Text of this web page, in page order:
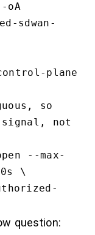
oA
sdwan-
plane
so
not
--max-
\
question: